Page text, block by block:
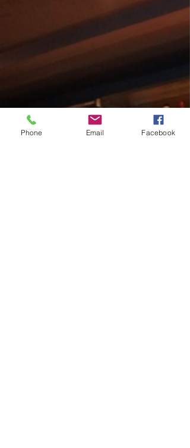
Lil Crix, Chuckyy, & Skrilla
Trade Street Psalms On
Apocalyptic Banger “Kill 4 Me”
Written By: Big C Photo Credit: Esdras Thelusma
Don’t ask who’d ride, ask who’s willing to die. Lil
Crix returns with fire in his tone...
Phone Email Facebook